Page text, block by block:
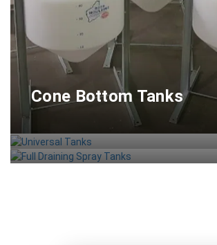
Cone Bottom Tanks
Universal Tanks
Full Draining Spray Tanks